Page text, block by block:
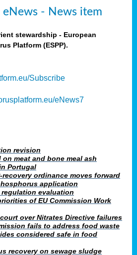
- News item
stewardship - European
Platform (ESPP).
Subscribe
eNews7
revision
meat and bone meal ash
Portugal
recovery ordinance moves forward
application
regulation evaluation
of EU Commission Work
over Nitrates Directive failures
fails to address food waste
considered safe in food
recovery on sewage sludge